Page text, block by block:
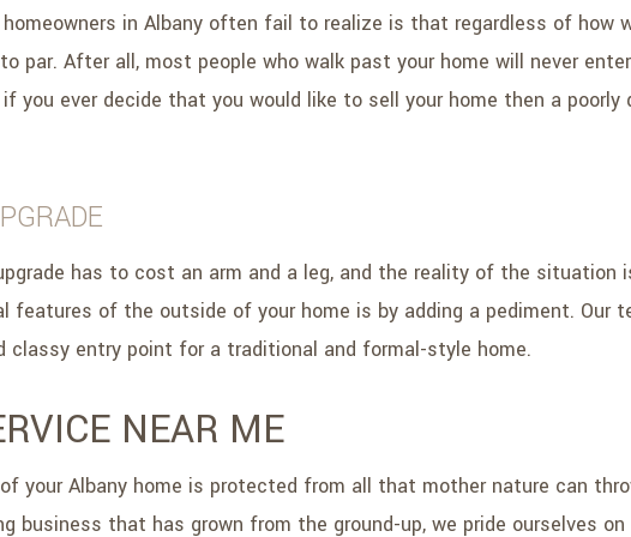
in Albany often fail to realize is that regardless of
par. After all, most people who walk past your home will never
ever decide that you would like to sell your home then a poorly
has to cost an arm and a leg, and the reality of the
of the outside of your home is by adding a pediment. Our
classy entry point for a traditional and formal-style home.
NEAR ME
your Albany home is protected from all that mother nature can
business that has grown from the ground-up, we pride ourselves